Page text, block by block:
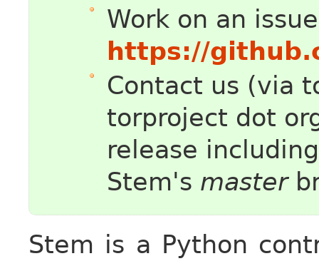
Work on an
https://
Contact us (via
torproject dot
release
Stem's master
Stem is a Python